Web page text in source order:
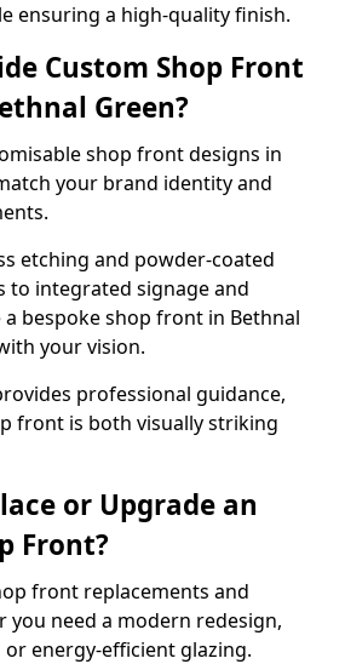
ensuring a high-quality finish.
Custom Shop Front
Green?
shop front designs in
your brand identity and
etching and powder-coated
to integrated signage and
bespoke shop front in Bethnal
your vision.
professional guidance,
front is both visually striking
or Upgrade an
Front?
front replacements and
you need a modern redesign,
energy-efficient glazing.